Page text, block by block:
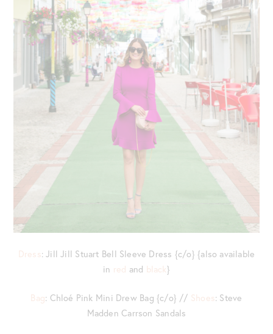
Dress: Jill Jill Stuart Bell Sleeve Dress {c/o} {also available
in red and black}
Bag: Chloé Pink Mini Drew Bag {c/o} // Shoes: Steve
Madden Carrson Sandals